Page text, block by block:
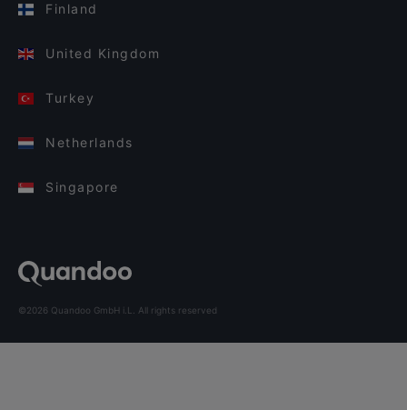
Finland
United Kingdom
Turkey
Netherlands
Singapore
©2026 Quandoo GmbH i.L. All rights reserved